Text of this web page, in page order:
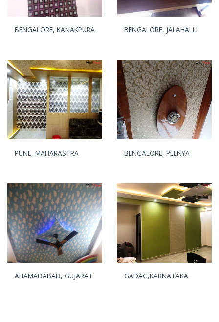
BENGALORE, KANAKPURA BENGALORE, JALAHALLI
PUNE, MAHARASTRA BENGALORE, PEENYA
AHAMADABAD, GUJARAT GADAG,KARNATAKA